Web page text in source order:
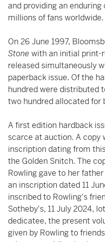
and providing an
millions of fans worldwide.
On 26 June 1997,
Stone with an initial print-
released simultaneously
paperback issue. Of the
hundred were distributed
two hundred allocated for
A first edition hardback
scarce at auction. A copy
inscription dating from
the Golden Snitch. The
Rowling gave to her
an inscription dated 11
inscribed to Rowling's
Sotheby's, 11 July 2024,
dedicatee, the present
given by Rowling to